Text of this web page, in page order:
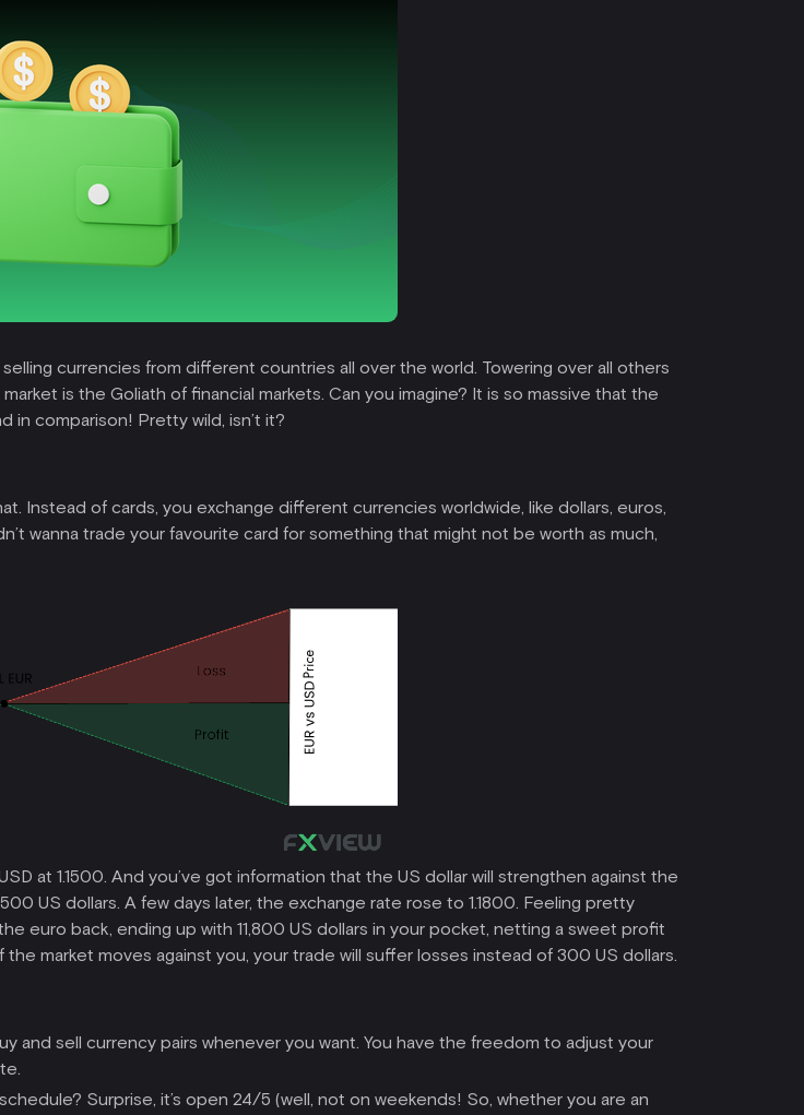
currencies from different countries all over the world. Towering over all others
is the Goliath of financial markets. Can you imagine? It is so massive that the
in comparison! Pretty wild, isn’t it?
Instead of cards, you exchange different currencies worldwide, like dollars, euros,
wanna trade your favourite card for something that might not be worth as much,
at 1.1500. And you’ve got information that the US dollar will strengthen against the
US dollars. A few days later, the exchange rate rose to 1.1800. Feeling pretty
euro back, ending up with 11,800 US dollars in your pocket, netting a sweet profit
market moves against you, your trade will suffer losses instead of 300 US dollars.
and sell currency pairs whenever you want. You have the freedom to adjust your
Surprise, it’s open 24/5 (well, not on weekends! So, whether you are an